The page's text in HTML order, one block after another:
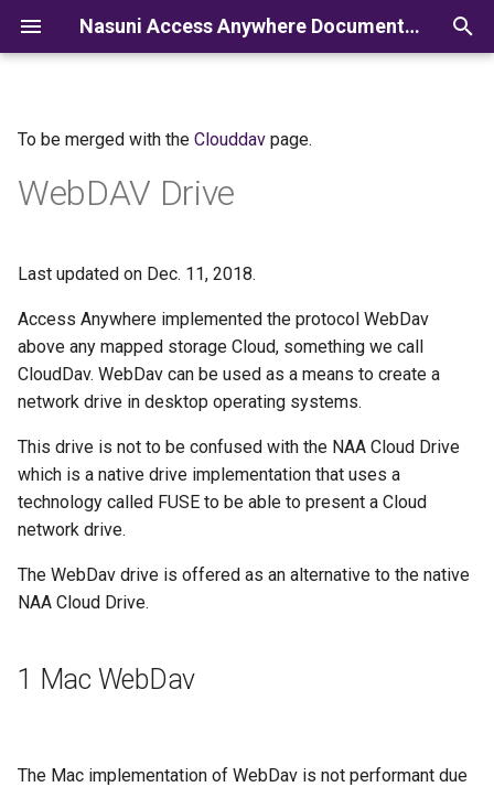
Nasuni Access Anywhere Documentation
t
a
i
n
g
r
To be merged with the Clouddav page.
WebDAV Drive
Last updated on Dec. 11, 2018.
Access Anywhere implemented the protocol WebDav
above any mapped storage Cloud, something we call
CloudDav. WebDav can be used as a means to create a
network drive in desktop operating systems.
This drive is not to be confused with the NAA Cloud Drive
which is a native drive implementation that uses a
technology called FUSE to be able to present a Cloud
network drive.
The WebDav drive is offered as an alternative to the native
NAA Cloud Drive.
1 Mac WebDav
The Mac implementation of WebDav is not performant due